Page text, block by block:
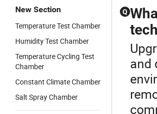
New Section
Temperature Test Chamber
Humidity Test Chamber
Temperature Cycling Test
Chamber
Constant Climate Chamber
Salt Spray Chamber
Q
and